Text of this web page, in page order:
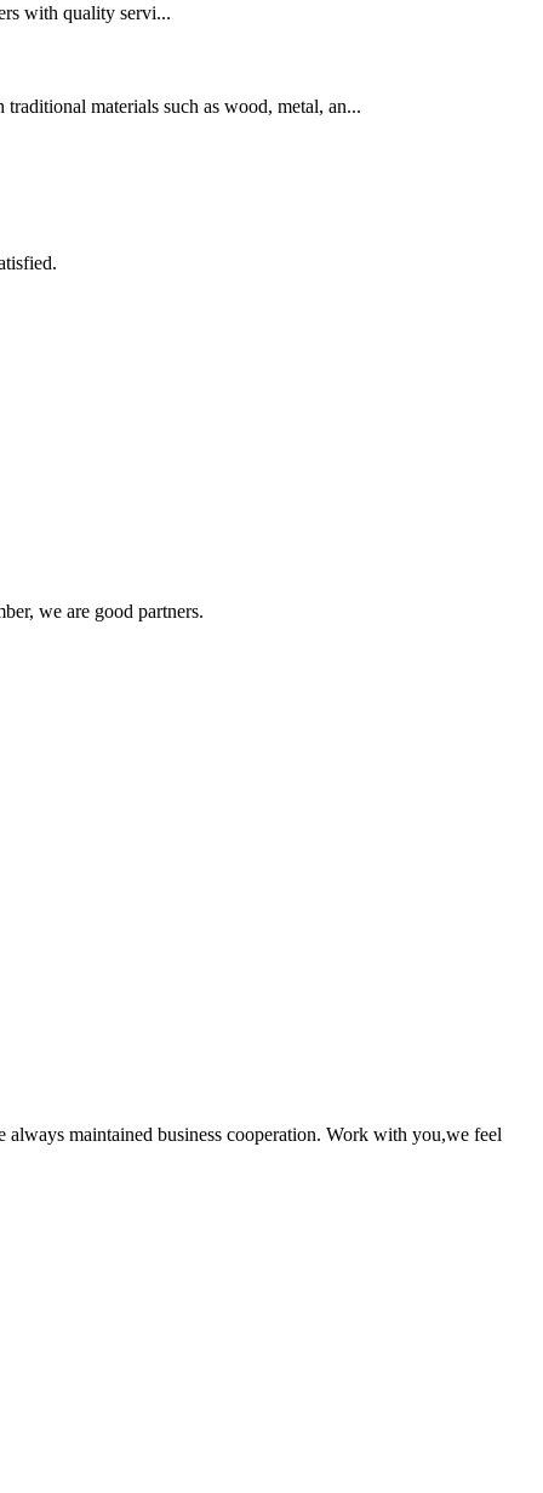
with quality servi...
materials such as wood, metal, an...
we are good partners.
maintained business cooperation. Work with you,we feel